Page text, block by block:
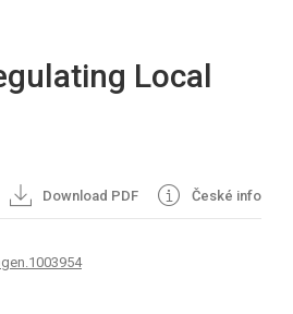
Local
Download PDF České info